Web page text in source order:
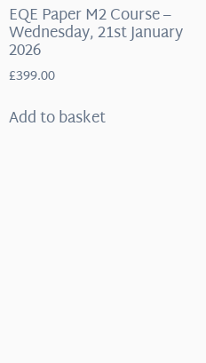
EQE Paper M2 Course –
Wednesday, 21st January
2026
£399.00
Add to basket